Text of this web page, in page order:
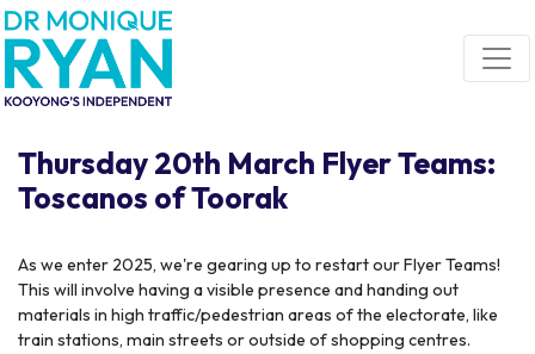
Skip navigation
Thursday 20th March Flyer Teams:
Toscanos of Toorak
As we enter 2025, we're gearing up to restart our Flyer Teams!
This will involve having a visible presence and handing out
materials in high traffic/pedestrian areas of the electorate, like
train stations, main streets or outside of shopping centres.